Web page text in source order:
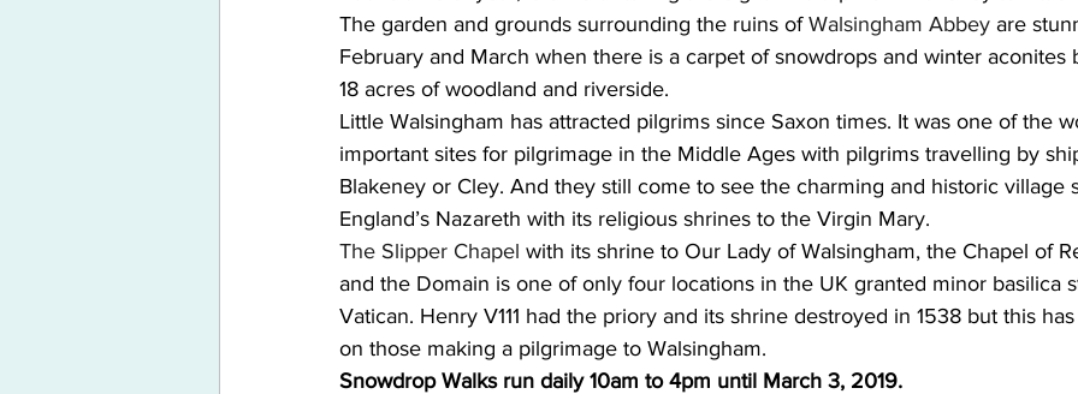
The garden and grounds surrounding the ruins of Walsingham Abbey are
February and March when there is a carpet of snowdrops and winter aconites
18 acres of woodland and riverside.
Little Walsingham has attracted pilgrims since Saxon times. It was one of the
important sites for pilgrimage in the Middle Ages with pilgrims travelling by
Blakeney or Cley. And they still come to see the charming and historic village
England’s Nazareth with its religious shrines to the Virgin Mary.
The Slipper Chapel with its shrine to Our Lady of Walsingham, the Chapel of
and the Domain is one of only four locations in the UK granted minor basilica
Vatican. Henry V111 had the priory and its shrine destroyed in 1538 but this
on those making a pilgrimage to Walsingham.
Snowdrop Walks run daily 10am to 4pm until March 3, 2019.